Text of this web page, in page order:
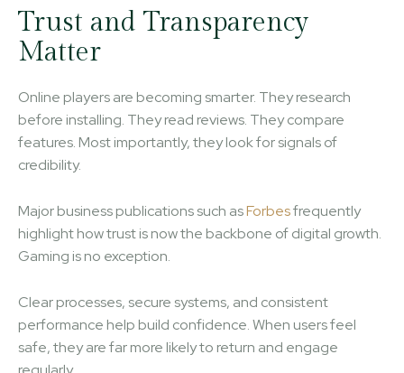
Trust and Transparency
Matter
Online players are becoming smarter. They research
before installing. They read reviews. They compare
features. Most importantly, they look for signals of
credibility.
Major business publications such asForbesfrequently
highlight how trust is now the backbone of digital growth.
Gaming is no exception.
Clear processes, secure systems, and consistent
performance help build confidence. When users feel
safe, they are far more likely to return and engage